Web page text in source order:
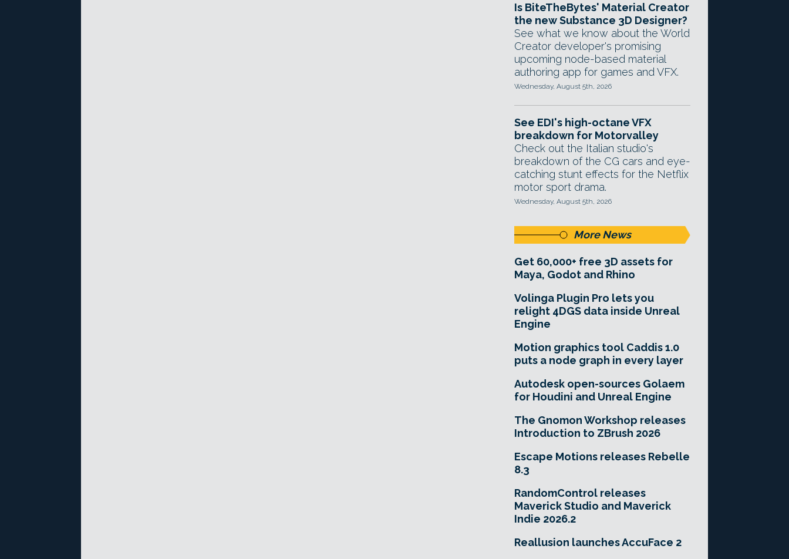
Is BiteTheBytes' Material Creator
the new Substance 3D Designer?
See what we know about the World
Creator developer's promising
upcoming node-based material
authoring app for games and VFX.
Wednesday, August 5th, 2026
See EDI's high-octane VFX
breakdown for Motorvalley
Check out the Italian studio's
breakdown of the CG cars and eye-
catching stunt effects for the Netflix
motor sport drama.
Wednesday, August 5th, 2026
More News
Get 60,000+ free 3D assets for
Maya, Godot and Rhino
Volinga Plugin Pro lets you
relight 4DGS data inside Unreal
Engine
Motion graphics tool Caddis 1.0
puts a node graph in every layer
Autodesk open-sources Golaem
for Houdini and Unreal Engine
The Gnomon Workshop releases
Introduction to ZBrush 2026
Escape Motions releases Rebelle
8.3
RandomControl releases
Maverick Studio and Maverick
Indie 2026.2
Reallusion launches AccuFace 2